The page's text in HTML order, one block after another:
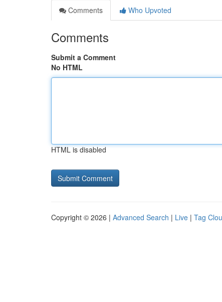
Comments
Who Upvoted
Comments
Submit a Comment
No HTML
HTML is disabled
Copyright © 2026 | Advanced Search | Live | Tag